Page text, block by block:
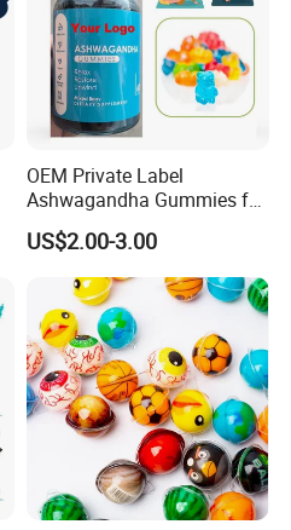
OEM Private Label
Ashwagandha Gummies for
Relaxation, and Immune
Support Ashwagandha
US$2.00-3.00